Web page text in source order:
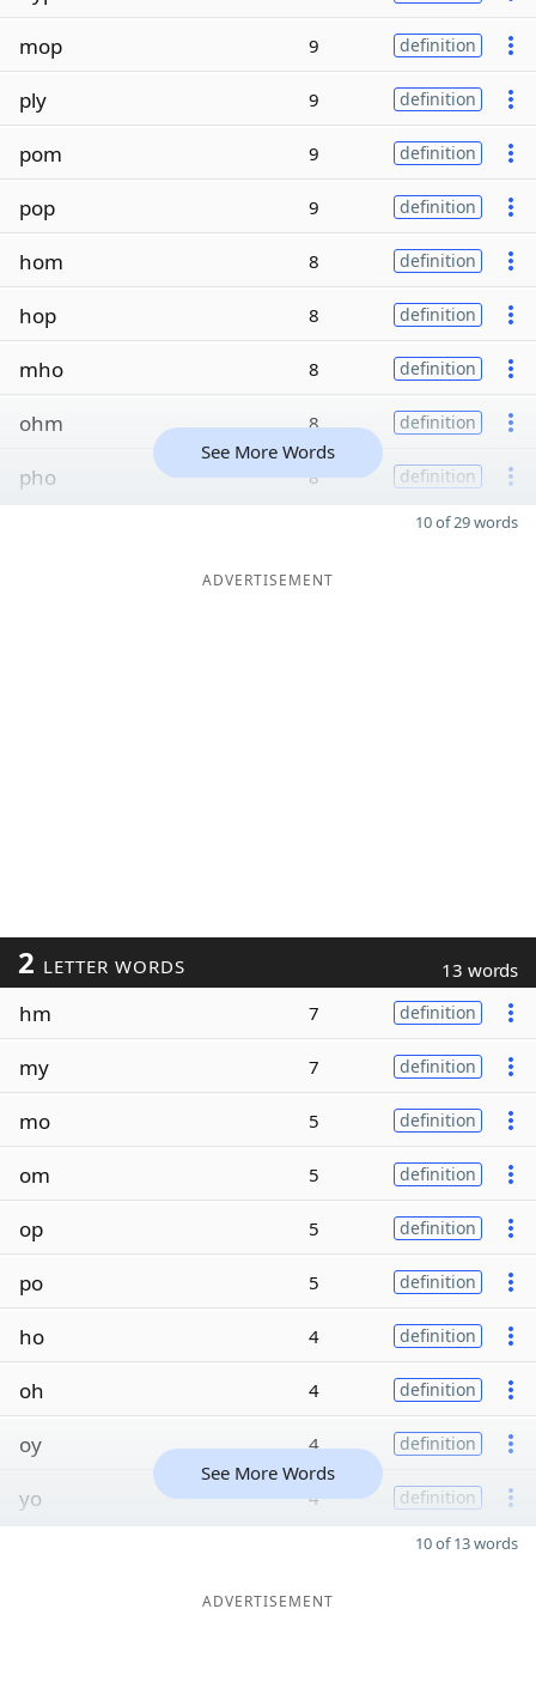
mop 9 definition
ply 9 definition
pom 9 definition
pop 9 definition
hom 8 definition
hop 8 definition
mho 8 definition
ohm 8 definition
pho 8 definition
See More Words
10 of 29 words
ADVERTISEMENT
2 LETTER WORDS 13 words
hm 7 definition
my 7 definition
mo 5 definition
om 5 definition
op 5 definition
po 5 definition
ho 4 definition
oh 4 definition
oy 4 definition
yo 4 definition
See More Words
10 of 13 words
ADVERTISEMENT